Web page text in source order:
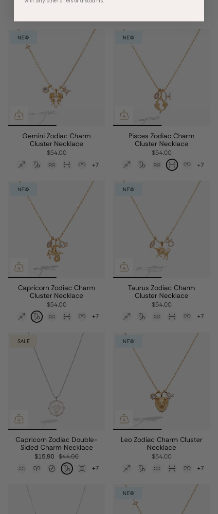
NEW
Gemini Zodiac Charm
Cluster Necklace
$54.00
+7
NEW
Pisces Zodiac Charm
Cluster Necklace
$54.00
+7
NEW
Capricorn Zodiac Charm
Cluster Necklace
$54.00
+7
NEW
Taurus Zodiac Charm
Cluster Necklace
$54.00
+7
SALE
Capricorn Zodiac Double-
Sided Charm Necklace
$15.90 $44.00
+7
NEW
Leo Zodiac Charm Cluster
Necklace
$54.00
+7
NEW